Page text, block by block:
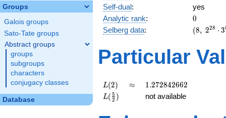
Groups
Galois groups
Sato-Tate groups
Abstract groups
groups
subgroups
characters
conjugacy classes
Database
Self-dual:
yes
Analytic rank: 0
0
Selberg data:
(8,\
3^{8}
,\ ( \ :
(8, 228 ⋅ 3
Particular
L(2)
L(2) \approx
≈ 1.272842662
1.272842662
L(\frac{5}
{2})
L( 2
5 ) not available